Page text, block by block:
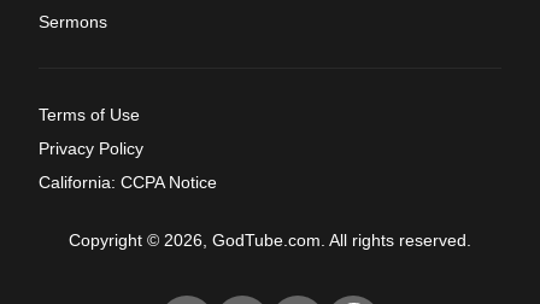
Sermons
Terms of Use
Privacy Policy
California: CCPA Notice
Copyright © 2026, GodTube.com. All rights reserved.